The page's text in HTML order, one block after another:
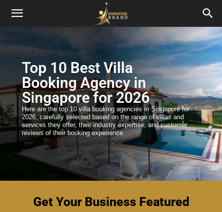
Top 10 Best Villa
Booking Agency in
Singapore for 2026
Here are the top 10 villa booking agencies in Singapore for
2026, carefully selected based on the range of villas and
services they offer, their industry expertise, and customer
reviews of their booking experience.
Get Your Business Featured